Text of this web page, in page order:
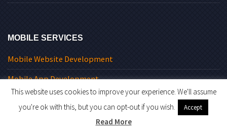
MOBILE SERVICES
Mobile Website Development
Mobile App Development
This website uses cookies to improve your experience. We'll assume
you're ok with this, but you can opt-out if you wish.
Accept
Read More